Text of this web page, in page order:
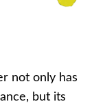
not only has
but its